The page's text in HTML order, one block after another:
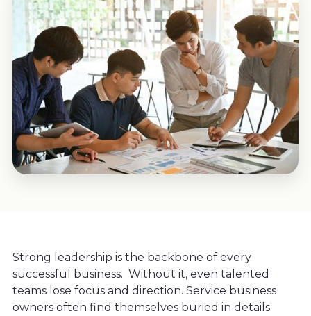
Strong leadership is the backbone of every
successful business. Without it, even talented
teams lose focus and direction. Service business
owners often find themselves buried in details.